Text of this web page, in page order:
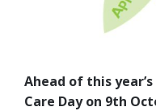
Ahead of this
Care Day on 9th